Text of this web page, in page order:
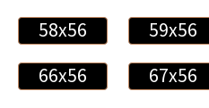
58x56 59x56
66x56 67x56